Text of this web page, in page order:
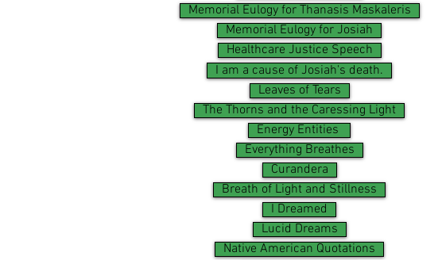
Memorial Eulogy for Thanasis Maskaleris
Memorial Eulogy for Josiah
Healthcare Justice Speech
I am a cause of Josiah's death.
Leaves of Tears
The Thorns and the Caressing Light
Energy Entities
Everything Breathes
Curandera
Breath of Light and Stillness
I Dreamed
Lucid Dreams
Native American Quotations